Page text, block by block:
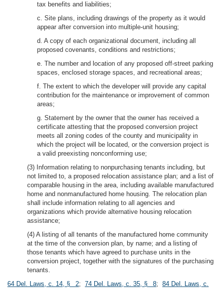
tax benefits and liabilities;
c. Site plans, including drawings of the property as it would
appear after conversion into multiple-unit housing;
d. A copy of each organizational document, including all
proposed covenants, conditions and restrictions;
e. The number and location of any proposed off-street parking
spaces, enclosed storage spaces, and recreational areas;
f. The extent to which the developer will provide any capital
contribution for the maintenance or improvement of common
areas;
g. Statement by the owner that the owner has received a
certificate attesting that the proposed conversion project
meets all zoning codes of the county and municipality in
which the project will be located, or the conversion project is
a valid preexisting nonconforming use;
(3) Information relating to nonpurchasing tenants including, but
not limited to, a proposed relocation assistance plan; and a list of
comparable housing in the area, including available manufactured
home and nonmanufactured home housing. The relocation plan
shall include information relating to all agencies and
organizations which provide alternative housing relocation
assistance;
(4) A listing of all tenants of the manufactured home community
at the time of the conversion plan, by name; and a listing of
those tenants which have agreed to purchase units in the
conversion project, together with the signatures of the purchasing
tenants.
64 Del. Laws, c. 14, § 2; 74 Del. Laws, c. 35, § 8; 84 Del. Laws, c.